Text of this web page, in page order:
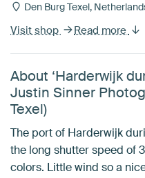
Den Burg Texel,
Visit shop Read more
About ‘Harderwijk
Justin Sinner
Texel)
The port of Harderwijk
the long shutter speed of
colors. Little wind so a